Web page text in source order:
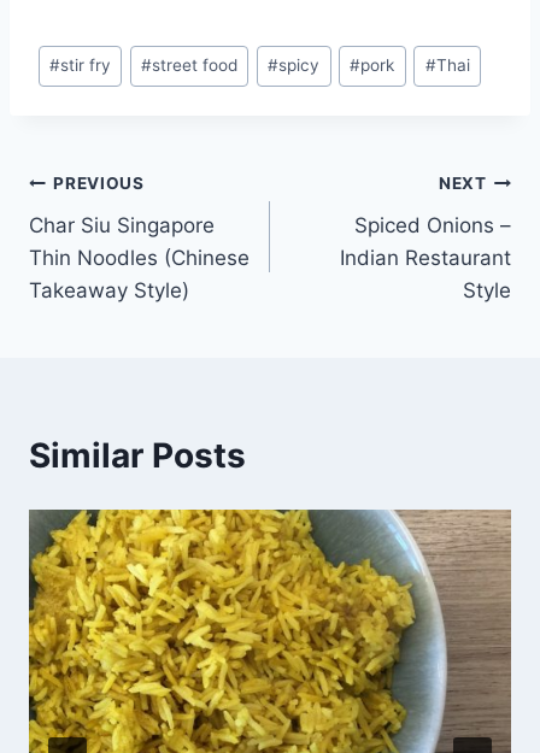
Post
Tags:
#stir fry #street food #spicy #pork #Thai
Post
navigation
PREVIOUS
Char Siu Singapore
Thin Noodles (Chinese
Takeaway Style)
NEXT
Spiced Onions –
Indian Restaurant
Style
Similar Posts